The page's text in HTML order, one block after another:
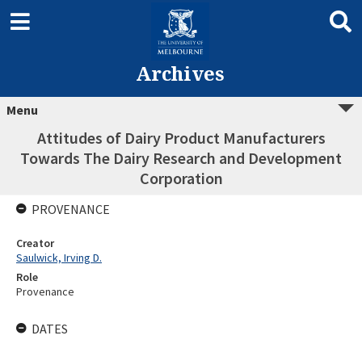
Archives
Menu
Attitudes of Dairy Product Manufacturers
Towards The Dairy Research and Development
Corporation
PROVENANCE
Creator
Saulwick, Irving D.
Role
Provenance
DATES